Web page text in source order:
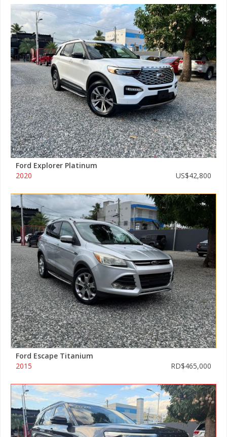
Ford Explorer Platinum
2020
US$42,800
Ford Escape Titanium
2015
RD$465,000